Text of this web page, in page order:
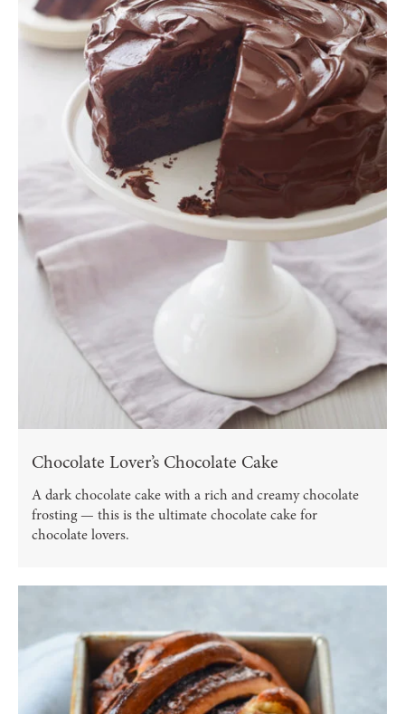
Chocolate Lover’s Chocolate Cake
A dark chocolate cake with a rich and creamy chocolate
frosting — this is the ultimate chocolate cake for
chocolate lovers.